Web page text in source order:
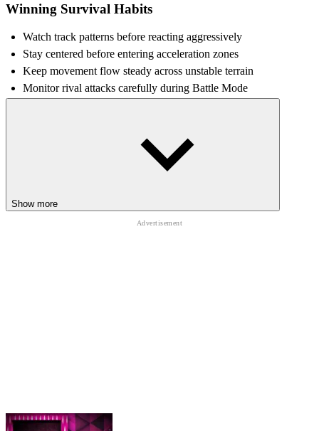
Winning Survival Habits
Watch track patterns before reacting aggressively
Stay centered before entering acceleration zones
Keep movement flow steady across unstable terrain
Monitor rival attacks carefully during Battle Mode
EXTRA ENDLESS RUNNER
Snow Rider
Show more